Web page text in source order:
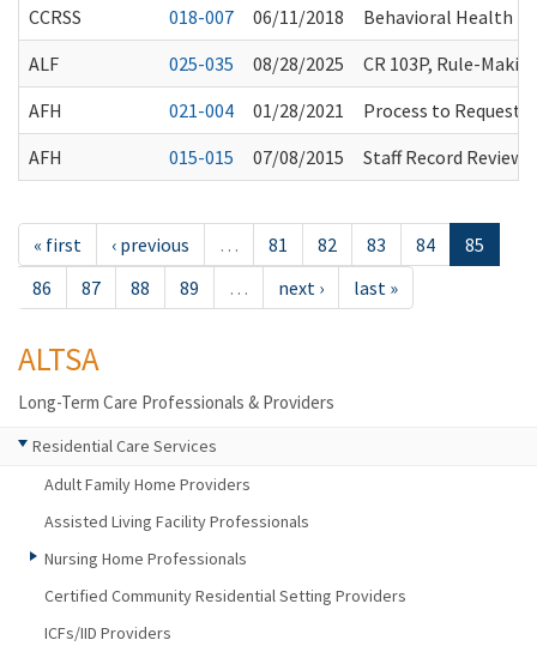
CCRSS
018-007 06/11/2018
Behavioral Health
ALF
025-035 08/28/2025
CR 103P, Rule-
AFH
021-004 01/28/2021
Process to Request
AFH
015-015 07/08/2015 Staff Record Review:
« first ‹ previous … 81 82 83 84
85
86
87 88 89 … next › last »
ALTSA
Long-Term Care Professionals & Providers
Residential Care Services
Adult Family Home Providers
Assisted Living Facility Professionals
Nursing Home Professionals
Certified Community Residential Setting Providers
ICFs/IID Providers